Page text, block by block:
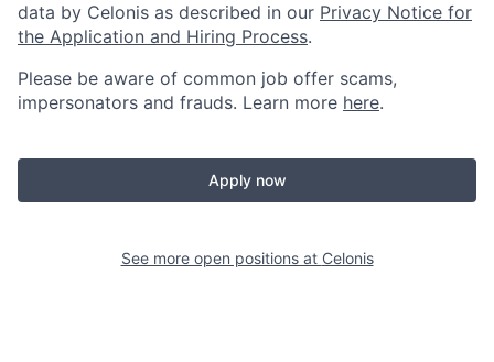
data by Celonis as described in our Privacy Notice for
the Application and Hiring Process.
Please be aware of common job offer scams,
impersonators and frauds. Learn more here.
Apply now
See more open positions at Celonis